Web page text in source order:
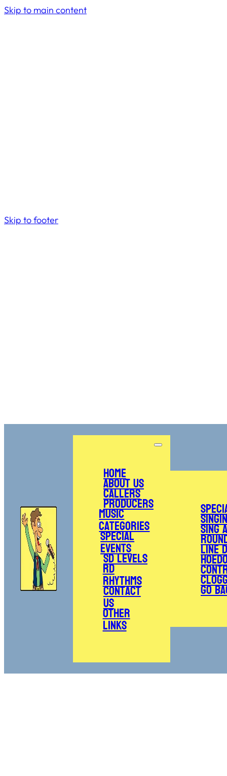
Skip to main content
Skip to footer
Home
About Us
Callers
Producers
Music
Categories
Special
Events
SD Levels
RD
Rhythms
Contact
Us
Other
Links
Sing
Line
Go